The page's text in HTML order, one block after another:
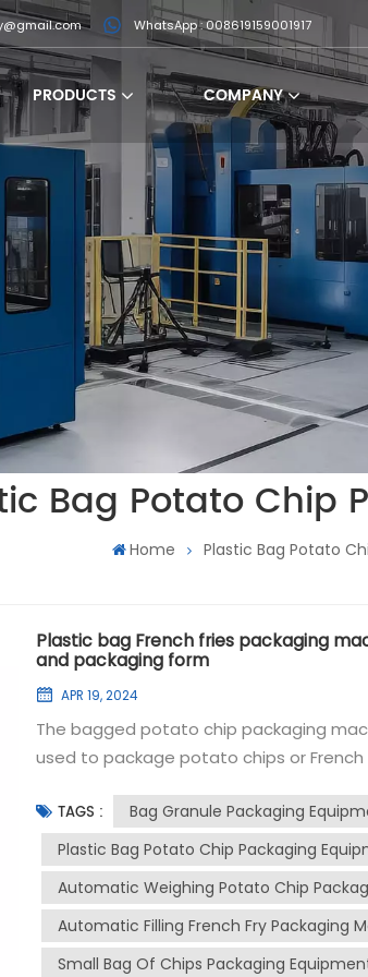
WhatsApp : 008619159001917
PRODUCTS COMPANY
Bag Potato Chip
Home Plastic Bag Potato
Plastic bag French fries packaging
and packaging form
APR 19, 2024
The bagged potato chip packaging
used to package potato chips or
efficiently and automatically. The granule packaging machine can
package continuously at high speed,
efficient operation. The rolls of film can
accurately filled with potato chips. The
volume to ensure consistent and
sealing mechanism that can securely
TAGS :
Bag Granule Packaging
Plastic Bag Potato Chip Packaging
Automatic Weighing Potato Chip
Automatic Filling French Fry Packaging
Small Bag Of Chips Packaging